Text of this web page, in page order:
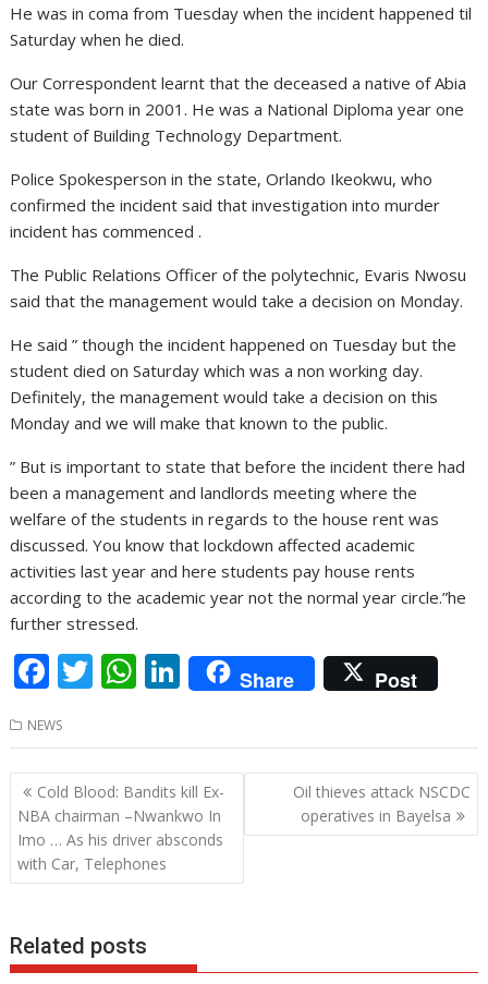
He was in coma from Tuesday when the incident happened til
Saturday when he died.
Our Correspondent learnt that the deceased a native of Abia
state was born in 2001. He was a National Diploma year one
student of Building Technology Department.
Police Spokesperson in the state, Orlando Ikeokwu, who
confirmed the incident said that investigation into murder
incident has commenced .
The Public Relations Officer of the polytechnic, Evaris Nwosu
said that the management would take a decision on Monday.
He said ” though the incident happened on Tuesday but the
student died on Saturday which was a non working day.
Definitely, the management would take a decision on this
Monday and we will make that known to the public.
” But is important to state that before the incident there had
been a management and landlords meeting where the
welfare of the students in regards to the house rent was
discussed. You know that lockdown affected academic
activities last year and here students pay house rents
according to the academic year not the normal year circle.”he
further stressed.
F
ac
e
b
o
o
k
T
w
itt
er
W
h
at
s
A
p
p
Li
n
k
e
dI
n
Share Post
NEWS
Post
navigation
Cold Blood: Bandits kill Ex-
NBA chairman –Nwankwo In
Imo … As his driver absconds
with Car, Telephones
Oil thieves attack NSCDC
operatives in Bayelsa
Related posts